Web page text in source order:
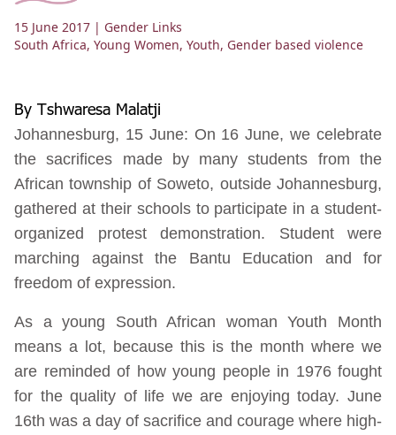
15 June 2017 | Gender Links
South Africa, Young Women, Youth, Gender based violence
By Tshwaresa Malatji
Johannesburg, 15 June: On 16 June, we celebrate
the sacrifices made by many students from the
African township of Soweto, outside Johannesburg,
gathered at their schools to participate in a student-
organized protest demonstration. Student were
marching against the Bantu Education and for
freedom of expression.
As a young South African woman Youth Month
means a lot, because this is the month where we
are reminded of how young people in 1976 fought
for the quality of life we are enjoying today. June
16th was a day of sacrifice and courage where high-